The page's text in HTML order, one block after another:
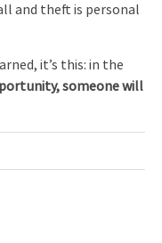
and theft is personal
it’s this: in the
someone will